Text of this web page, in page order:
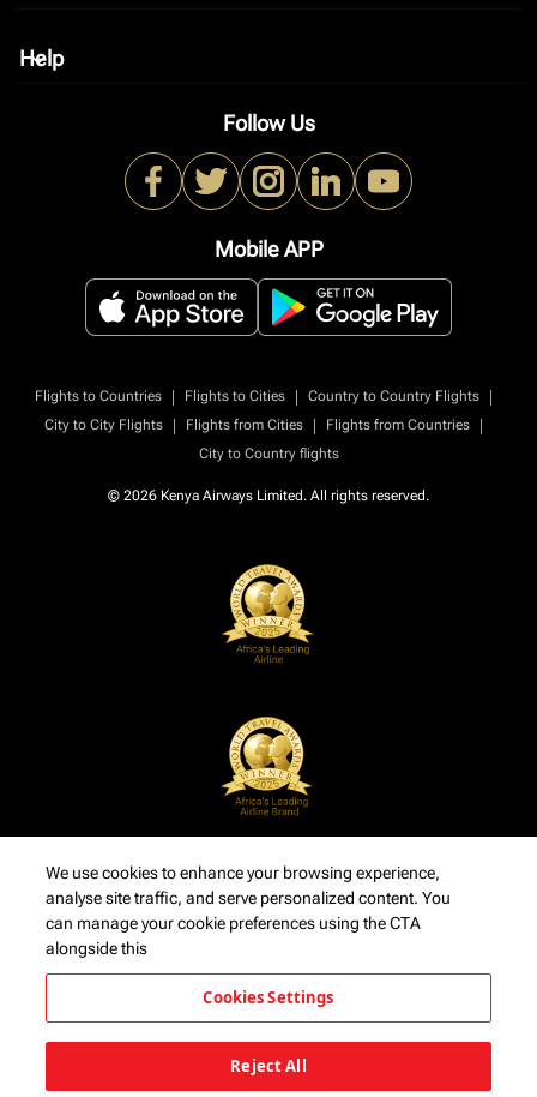
Help
keyboard_arrow_down
Follow Us
Mobile APP
Flights to Countries | Flights to Cities | Country to Country Flights
|
City to City Flights
| Flights from Cities | Flights from Countries
|
City to Country flights
© 2026 Kenya Airways Limited. All rights reserved.
We use cookies to enhance your browsing experience,
analyse site traffic, and serve personalized content. You
can manage your cookie preferences using the CTA
alongside this
Cookies Settings
Reject All